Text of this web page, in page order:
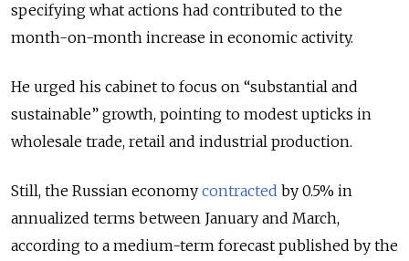
specifying what actions had contributed to the
month-on-month increase in economic activity.
He urged his cabinet to focus on “substantial and
sustainable” growth, pointing to modest upticks in
wholesale trade, retail and industrial production.
Still, the Russian economy contracted by 0.5% in
annualized terms between January and March,
according to a medium-term forecast published by the